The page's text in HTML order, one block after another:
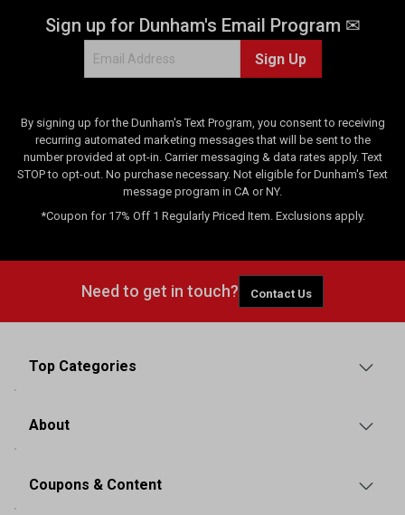
Sign up for Dunham's Email Program ✉
Sign Up
By signing up for the Dunham's Text Program, you consent to receiving
recurring automated marketing messages that will be sent to the
number provided at opt-in. Carrier messaging & data rates apply. Text
STOP to opt-out. No purchase necessary. Not eligible for Dunham's Text
message program in CA or NY.
*Coupon for 17% Off 1 Regularly Priced Item. Exclusions apply.
Need to get in touch? Contact Us
Top Categories
About
Coupons & Content